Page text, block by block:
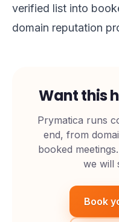
verified list into
domain reputation
Want this
Prymatica runs
end, from
booked
we will
Book